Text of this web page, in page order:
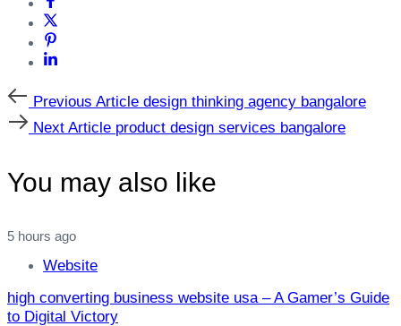
Previous
Article
Previous Article design thinking agency bangalore
Next
Article
Next Article product design services bangalore
You may also like
5 hours ago
Website
high converting business website usa – A Gamer’s Guide
to Digital Victory